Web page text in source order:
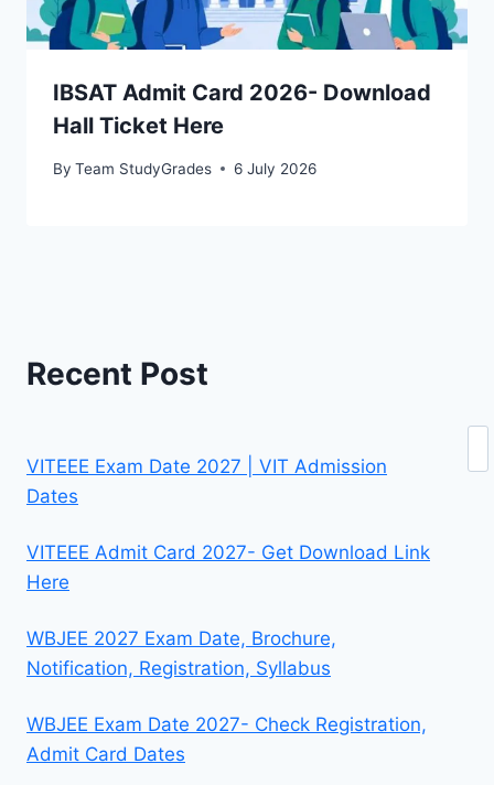
IBSAT Admit Card 2026- Download
Hall Ticket Here
By Team StudyGrades 6 July 2026
Recent Post
VITEEE Exam Date 2027 | VIT Admission
Dates
VITEEE Admit Card 2027- Get Download Link
Here
WBJEE 2027 Exam Date, Brochure,
Notification, Registration, Syllabus
WBJEE Exam Date 2027- Check Registration,
Admit Card Dates